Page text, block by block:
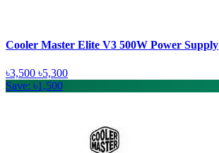
Cooler Master Elite V3 500W Power Supply
৳3,500 ৳5,300
Save: ৳1,500